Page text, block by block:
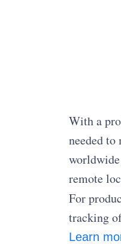
With a
needed
remote
For
tracking
Learn